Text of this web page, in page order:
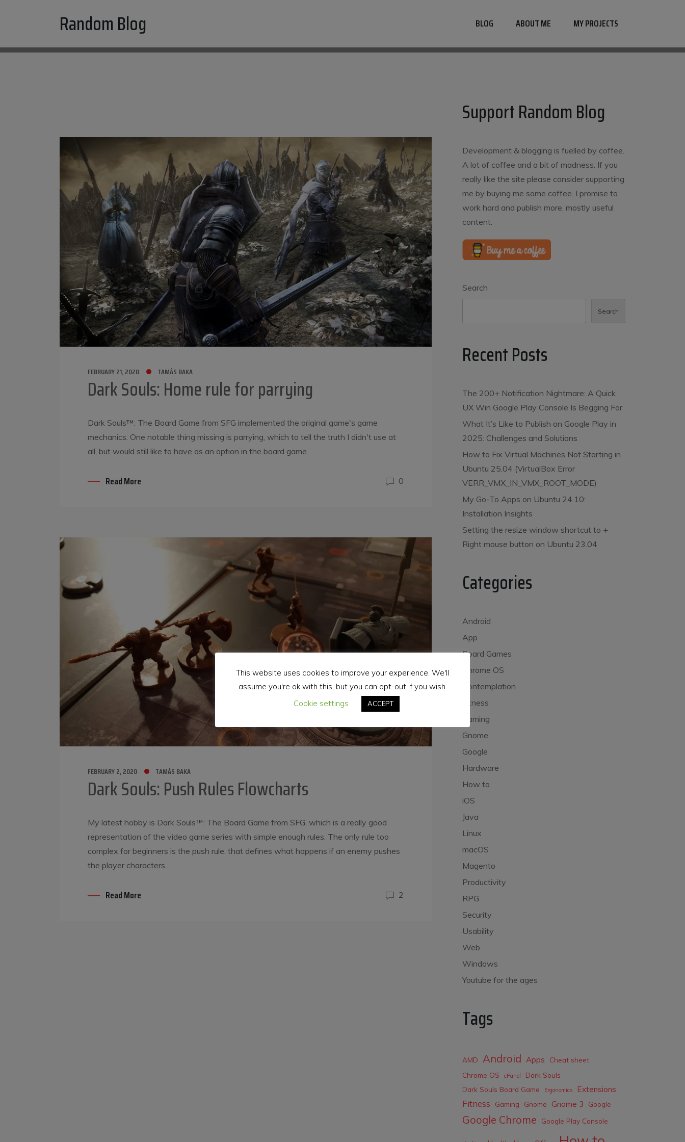
Random Blog BLOG ABOUT ME MY PROJECTS
FEBRUARY 21, 2020 TAMÁS BAKA
Dark Souls: Home rule for parrying
Dark Souls™: The Board Game from SFG implemented the original game's game
mechanics. One notable thing missing is parrying, which to tell the truth I didn't use at
all, but would still like to have as an option in the board game.
Read More 0
FEBRUARY 2, 2020 TAMÁS BAKA
Dark Souls: Push Rules Flowcharts
My latest hobby is Dark Souls™: The Board Game from SFG, which is a really good
representation of the video game series with simple enough rules. The only rule too
complex for beginners is the push rule, that defines what happens if an enemy pushes
the player characters...
Read More 2
Support Random Blog
Development & blogging is fuelled by coffee.
A lot of coffee and a bit of madness. If you
really like the site please consider supporting
me by buying me some coffee. I promise to
work hard and publish more, mostly useful
content.
Search
Search
Recent Posts
The 200+ Notification Nightmare: A Quick
UX Win Google Play Console Is Begging For
What It’s Like to Publish on Google Play in
2025: Challenges and Solutions
How to Fix Virtual Machines Not Starting in
Ubuntu 25.04 (VirtualBox Error
VERR_VMX_IN_VMX_ROOT_MODE)
My Go-To Apps on Ubuntu 24.10:
Installation Insights
Setting the resize window shortcut to +
Right mouse button on Ubuntu 23.04
Categories
Android
App
Board Games
Chrome OS
Contemplation
Fitness
Gaming
Gnome
Google
Hardware
How to
iOS
Java
Linux
macOS
Magento
Productivity
RPG
Security
Usability
Web
Windows
Youtube for the ages
Tags
AMD Android Apps
Cheat sheet
Chrome OS
cPanel
Dark Souls
Dark Souls Board Game
Ergonomics Extensions
Fitness Gaming Gnome Gnome 3 Google
Google Chrome Google Play Console
This website uses cookies to improve your experience. We'll
assume you're ok with this, but you can opt-out if you wish.
Cookie settings
ACCEPT